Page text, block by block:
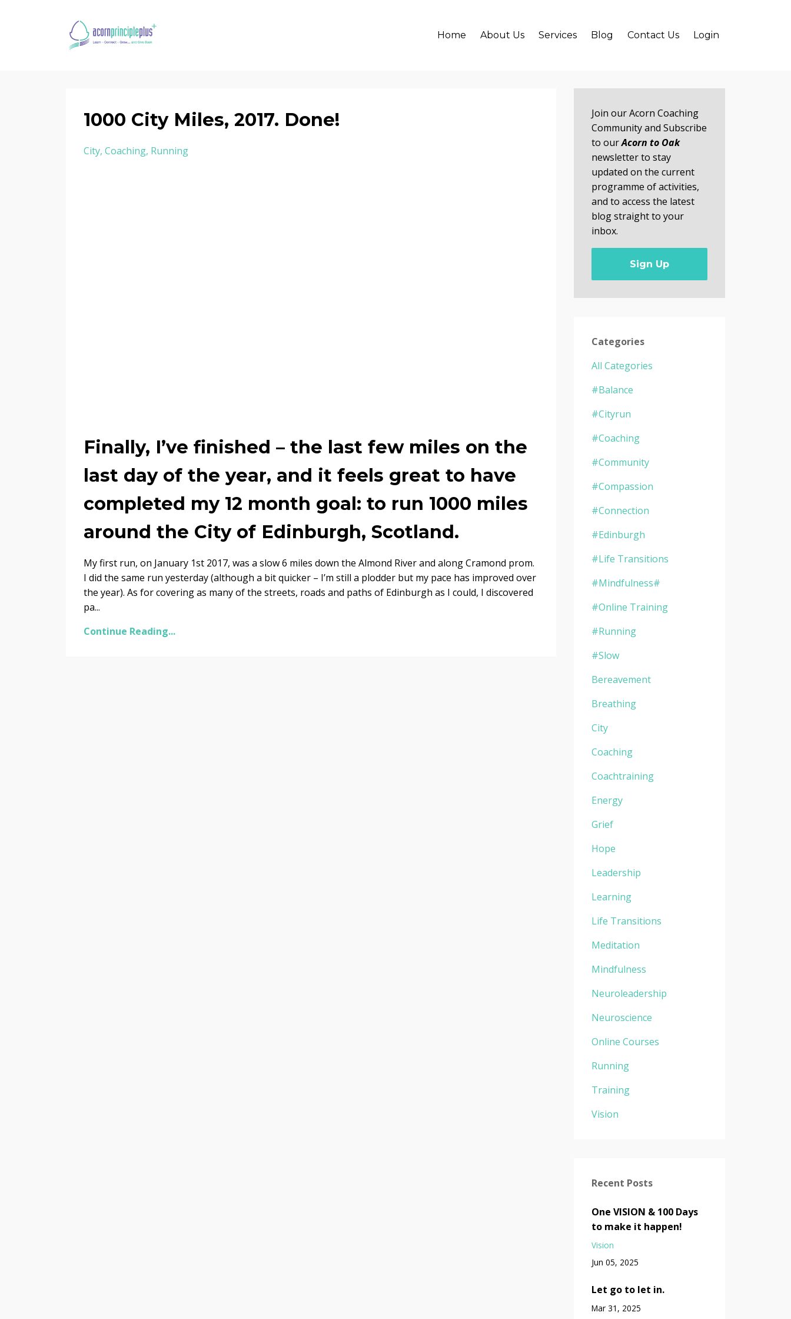
Home About Us Services Blog Contact Us Login
1000 City Miles, 2017. Done!
City Coaching Running
Finally, I’ve finished – the last few miles on the
last day of the year, and it feels great to have
completed my 12 month goal: to run 1000 miles
around the City of Edinburgh, Scotland.
My first run, on January 1st 2017, was a slow 6 miles down the Almond River and along Cramond prom.
I did the same run yesterday (although a bit quicker – I’m still a plodder but my pace has improved over
the year). As for covering as many of the streets, roads and paths of Edinburgh as I could, I discovered
pa...
Continue Reading...
Join our Acorn Coaching
Community and Subscribe
to ourAcorn to Oak
newsletter to stay
updated on the current
programme of activities,
and to access the latest
blog straight to your
inbox.
Sign Up
Categories
All Categories
#balance
#cityrun
#coaching
#community
#compassion
#connection
#edinburgh
#life Transitions
#mindfulness#
#online Training
#running
#slow
Bereavement
Breathing
City
Coaching
Coachtraining
Energy
Grief
Hope
Leadership
Learning
Life Transitions
Meditation
Mindfulness
Neuroleadership
Neuroscience
Online Courses
Running
Training
Vision
Recent Posts
One VISION & 100 Days
to make it happen!
Vision
Jun 05, 2025
Let go to let in.
Mar 31, 2025